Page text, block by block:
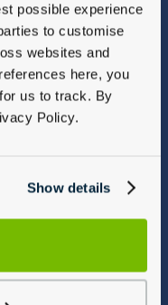
possible experience
to customise
websites and
here, you
us to track. By
Policy.
Show details